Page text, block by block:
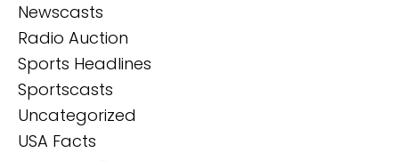
Newscasts
Radio Auction
Sports Headlines
Sportscasts
Uncategorized
USA Facts